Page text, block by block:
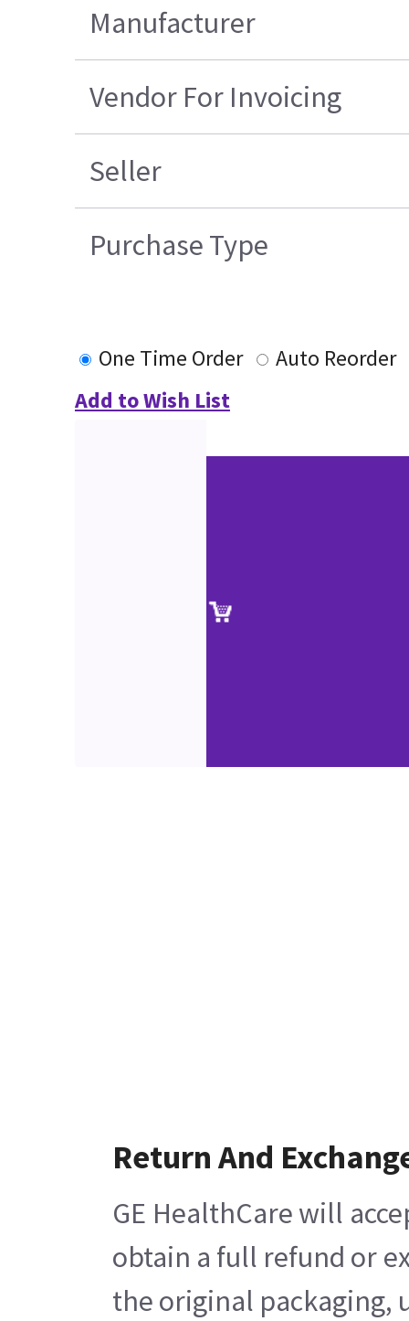
Manufacturer
Vendor For Invoicing
Seller
Purchase Type
One Time Order
Auto Reorder
Add to Wish List
Return And
GE HealthCare will
obtain a full refund or
the original packaging,